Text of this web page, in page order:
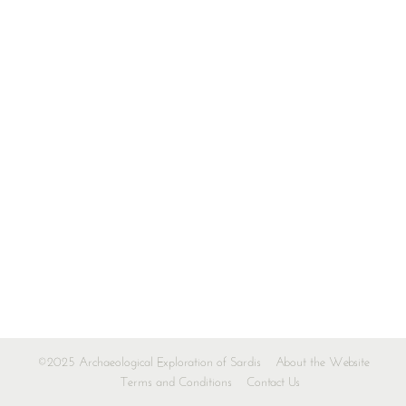
©2025 Archaeological Exploration of Sardis
About the Website
Terms and Conditions
Contact Us